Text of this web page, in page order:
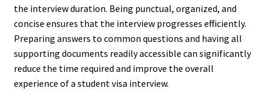
the interview duration. Being punctual, organized, and
concise ensures that the interview progresses efficiently.
Preparing answers to common questions and having all
supporting documents readily accessible can significantly
reduce the time required and improve the overall
experience of a student visa interview.